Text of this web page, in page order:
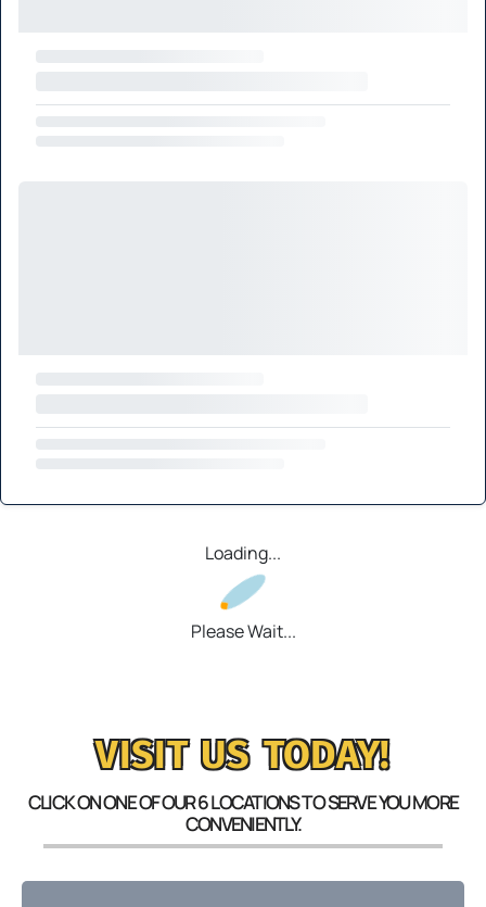
Loading...
Please Wait...
VISIT US TODAY!
CLICK ON ONE OF OUR 6 LOCATIONS TO SERVE YOU MORE
CONVENIENTLY.